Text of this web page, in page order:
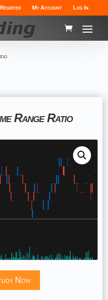
Register My Account Log In
Range Ratio
Now